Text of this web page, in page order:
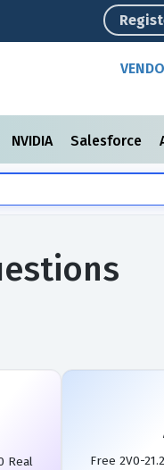
NVIDIA Salesforce
Real
Free 2V0-